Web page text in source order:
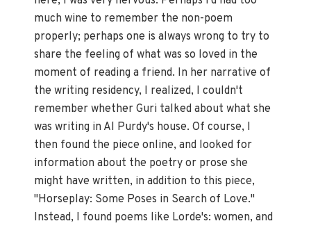
much wine to remember the non-poem
properly; perhaps one is always wrong to try to
share the feeling of what was so loved in the
moment of reading a friend. In her narrative of
the writing residency, I realized, I couldn't
remember whether Guri talked about what she
was writing in Al Purdy's house. Of course, I
then found the piece online, and looked for
information about the poetry or prose she
might have written, in addition to this piece,
"Horseplay: Some Poses in Search of Love."
Instead, I found poems like Lorde's: women, and